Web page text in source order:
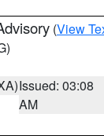
(View
Issued: 03:08
AM